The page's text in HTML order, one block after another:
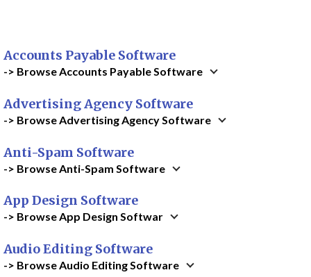
Accounts Payable Software
-> Browse Accounts Payable Software
Advertising Agency Software
-> Browse Advertising Agency Software
Anti-Spam Software
-> Browse Anti-Spam Software
App Design Software
-> Browse App Design Softwar
Audio Editing Software
-> Browse Audio Editing Software